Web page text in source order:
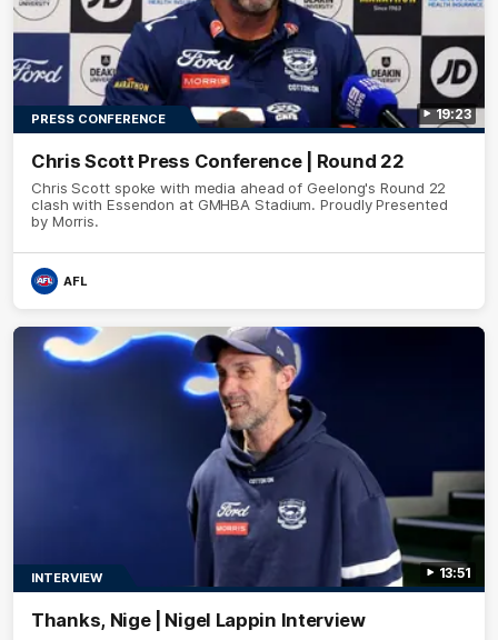
19:23
PRESS CONFERENCE
Chris Scott Press Conference | Round 22
Chris Scott spoke with media ahead of Geelong's Round 22
clash with Essendon at GMHBA Stadium. Proudly Presented
by Morris.
AFL
13:51
INTERVIEW
Thanks, Nige | Nigel Lappin Interview